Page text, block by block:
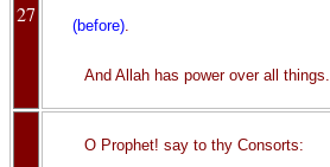
27 (before).
And Allah has power over all things.
O Prophet! say to thy Consorts: